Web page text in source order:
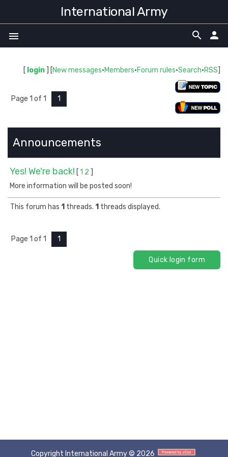
International Army
menu person
search
[ login ] [New messages·Members·Forum rules·Search·RSS]
Page 1 of 1 1
Announcements
Yes! We're back! [1 2 ]
More information will be posted soon!
This forum has 1 threads. 1 threads displayed.
Page 1 of 1 1
Copyright International Army © 2026